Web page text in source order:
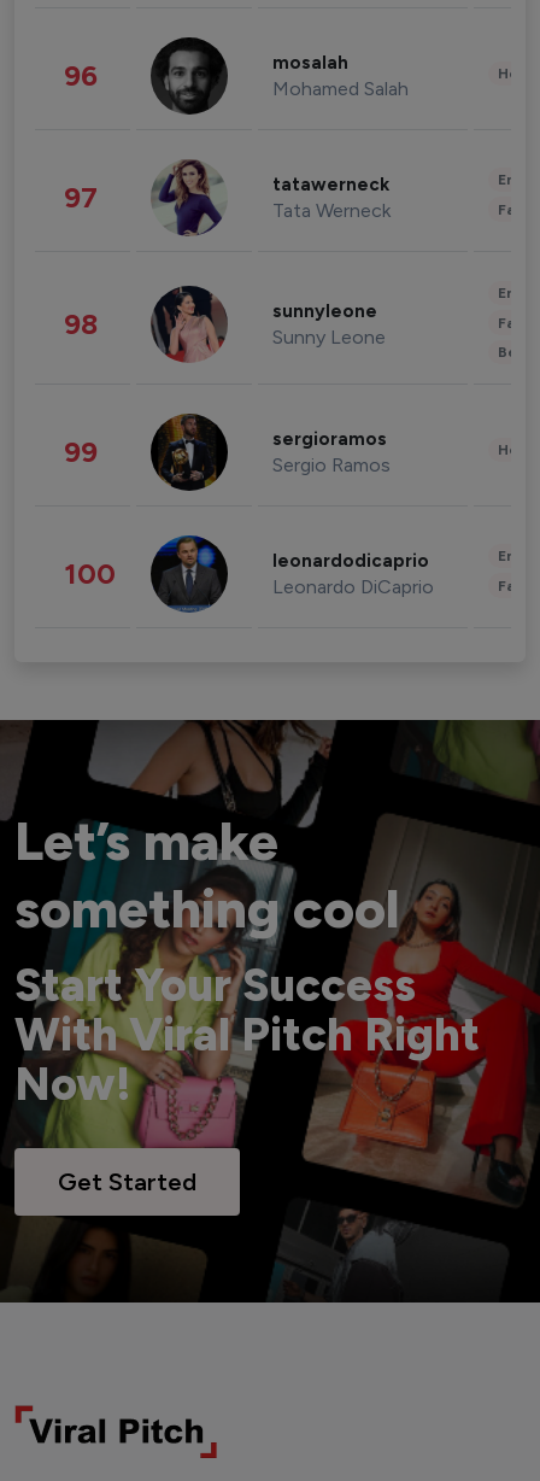
96 mosalah
Mohamed Salah
97 tatawerneck
Tata Werneck
98 sunnyleone
Sunny Leone
99 sergioramos
Sergio Ramos
100 leonardodicaprio
Leonardo DiCaprio
Let’s make
something cool
Start Your Success
With Viral Pitch Right
Now!
Get Started